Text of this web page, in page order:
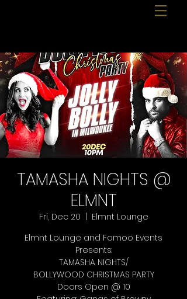
TAMASHA NIGHTS @
ELMNT
Fri, Dec 20
Elmnt Lounge
Elmnt Lounge and Fomoo Events
Presents:
TAMASHA NIGHTS/
BOLLYWOOD CHRISTMAS PARTY
Doors Open @ 10